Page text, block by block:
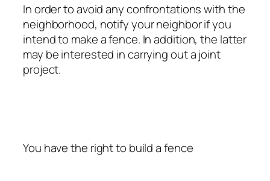
In order to avoid any confrontations with the
neighborhood, notify your neighbor if you
intend to make a fence. In addition, the latter
may be interested in carrying out a joint
project.
You have the right to build a fence